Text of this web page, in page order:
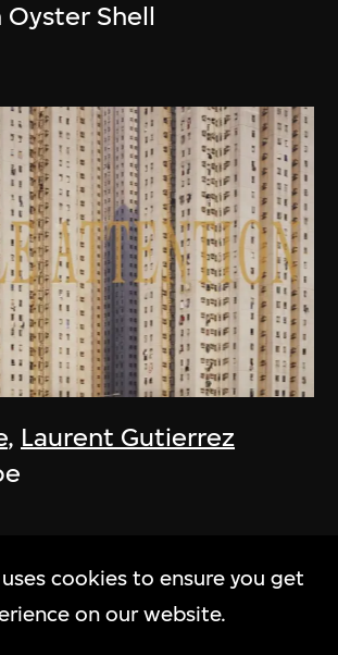
Oyster Shell
, Laurent Gutierrez
cookies to ensure you get
on our website.